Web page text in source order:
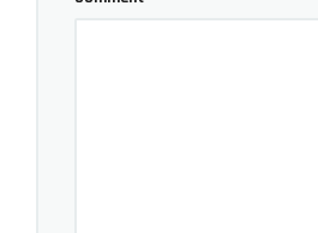
tried out the wheels on mud,